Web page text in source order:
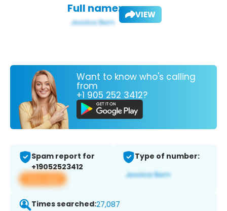
Full name: VIEW
Want to know who's calling
from
+1 905 252 3412?
Spam report for
+19052523412
View app
Type of number:
Times searched:27,087